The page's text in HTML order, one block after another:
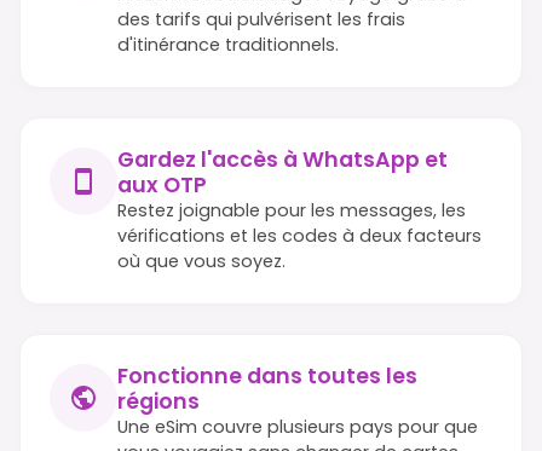
des tarifs qui pulvérisent les frais
d'itinérance traditionnels.
Gardez l'accès à WhatsApp et
aux OTP
Restez joignable pour les messages, les
vérifications et les codes à deux facteurs
où que vous soyez.
Fonctionne dans toutes les
régions
Une eSim couvre plusieurs pays pour que